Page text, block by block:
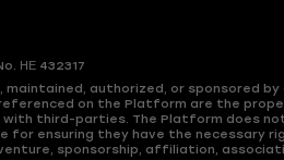
ΗΕ 432317
authorized, or sponsored
on the Platform are the
third-parties. The Platform does
for ensuring they have the necessary
sponsorship, affiliation,